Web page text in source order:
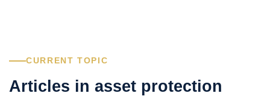
CURRENT TOPIC
Articles in asset protection